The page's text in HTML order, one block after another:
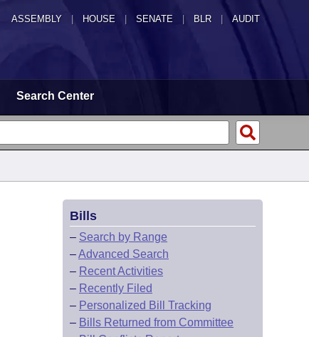
ASSEMBLY HOUSE SENATE | BLR | AUDIT
Search Center
Bills
– Search by Range
–Advanced Search
– Recent Activities
– Recently Filed
– Personalized Bill Tracking
– Bills Returned from Committee